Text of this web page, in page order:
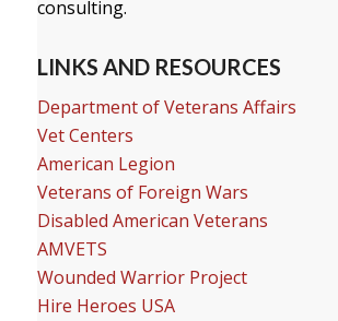
consulting.
LINKS AND RESOURCES
Department of Veterans Affairs
Vet Centers
American Legion
Veterans of Foreign Wars
Disabled American Veterans
AMVETS
Wounded Warrior Project
Hire Heroes USA